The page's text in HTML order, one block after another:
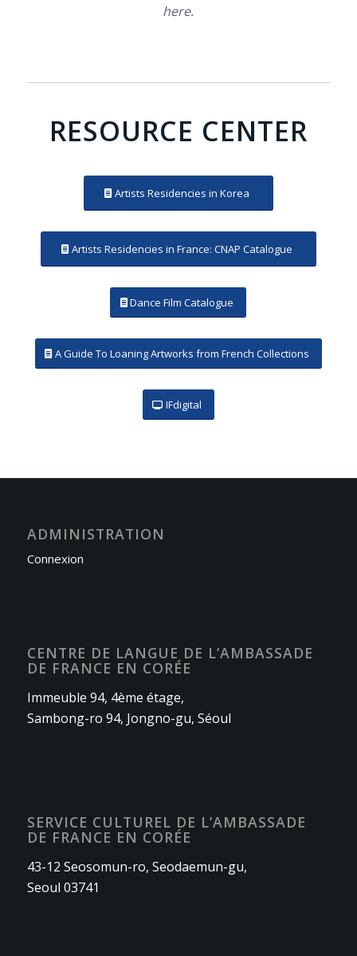
here.
RESOURCE CENTER
Artists Residencies in Korea
Artists Residencies in France: CNAP Catalogue
Dance Film Catalogue
A Guide To Loaning Artworks from French Collections
IFdigital
ADMINISTRATION
Connexion
CENTRE DE LANGUE DE L’AMBASSADE
DE FRANCE EN CORÉE
Immeuble 94, 4ème étage,
Sambong-ro 94, Jongno-gu, Séoul
SERVICE CULTUREL DE L’AMBASSADE
DE FRANCE EN CORÉE
43-12 Seosomun-ro, Seodaemun-gu,
Seoul 03741